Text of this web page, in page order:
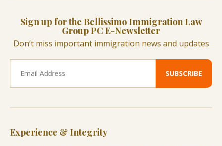
Sign up for the Bellissimo Immigration Law
Group PC E-Newsletter
Don’t miss important immigration news and updates
Experience & Integrity